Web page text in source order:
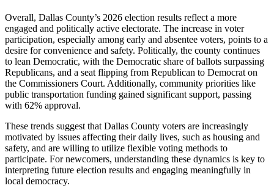
Overall, Dallas County’s 2026 election results reflect a more
engaged and politically active electorate. The increase in voter
participation, especially among early and absentee voters, points to a
desire for convenience and safety. Politically, the county continues
to lean Democratic, with the Democratic share of ballots surpassing
Republicans, and a seat flipping from Republican to Democrat on
the Commissioners Court. Additionally, community priorities like
public transportation funding gained significant support, passing
with 62% approval.
These trends suggest that Dallas County voters are increasingly
motivated by issues affecting their daily lives, such as housing and
safety, and are willing to utilize flexible voting methods to
participate. For newcomers, understanding these dynamics is key to
interpreting future election results and engaging meaningfully in
local democracy.